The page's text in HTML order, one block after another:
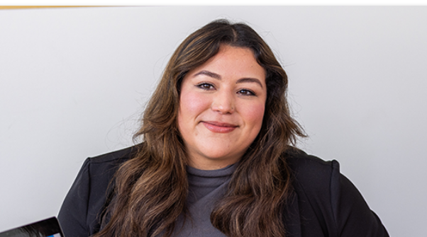
Government Relations
Our Retail Companies
Commercial Operations
WHAT WE DO
Clean & Reliable Power
Development
Our Assets
Calpine Map
Community Impact
CAREERS
Internships
Start Your Career
Rotational Programs
Grow Your Career
Benefits
Life at Calpine
SUPPLIERS
NEWS & RESOURCES
CONTACT
Start Your Career